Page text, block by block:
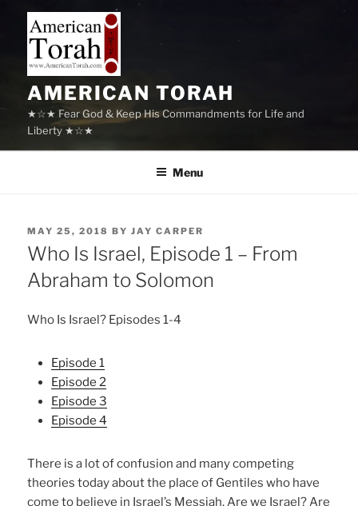
content
AMERICAN TORAH
★☆★ Fear God & Keep His Commandments for Life and
Liberty ★☆★
Menu
POSTED
ON
MAY 25, 2018 BYJAY CARPER
Who Is Israel, Episode 1 – From
Abraham to Solomon
Who Is Israel? Episodes 1-4
Episode 1
Episode 2
Episode 3
Episode 4
There is a lot of confusion and many competing
theories today about the place of Gentiles who have
come to believe in Israel’s Messiah. Are we Israel? Are